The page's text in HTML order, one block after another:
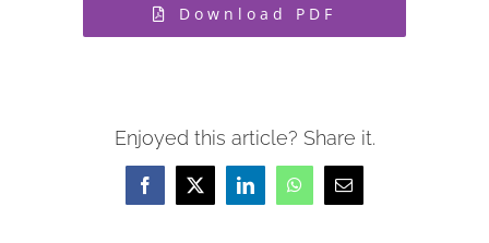
Download PDF
Enjoyed this article? Share it.
Facebook
X LinkedInWhatsAppEmail